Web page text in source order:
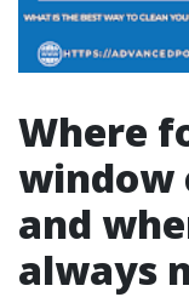
Where
window
and
always